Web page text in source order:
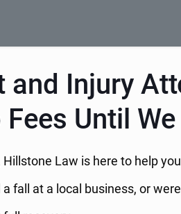
and Injury
Until We
Hillstone Law is here to help
fall at a local business, or